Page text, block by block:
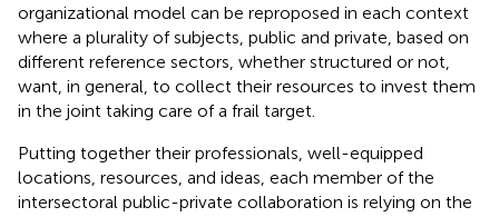
organizational model can be reproposed in each context
where a plurality of subjects, public and private, based on
different reference sectors, whether structured or not,
want, in general, to collect their resources to invest them
in the joint taking care of a frail target.
Putting together their professionals, well-equipped
locations, resources, and ideas, each member of the
intersectoral public-private collaboration is relying on the